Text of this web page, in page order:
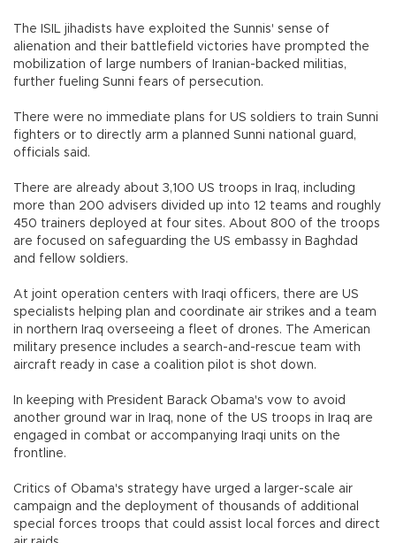
The ISIL jihadists have exploited the Sunnis' sense of
alienation and their battlefield victories have prompted the
mobilization of large numbers of Iranian-backed militias,
further fueling Sunni fears of persecution.
There were no immediate plans for US soldiers to train Sunni
fighters or to directly arm a planned Sunni national guard,
officials said.
There are already about 3,100 US troops in Iraq, including
more than 200 advisers divided up into 12 teams and roughly
450 trainers deployed at four sites. About 800 of the troops
are focused on safeguarding the US embassy in Baghdad
and fellow soldiers.
At joint operation centers with Iraqi officers, there are US
specialists helping plan and coordinate air strikes and a team
in northern Iraq overseeing a fleet of drones. The American
military presence includes a search-and-rescue team with
aircraft ready in case a coalition pilot is shot down.
In keeping with President Barack Obama's vow to avoid
another ground war in Iraq, none of the US troops in Iraq are
engaged in combat or accompanying Iraqi units on the
frontline.
Critics of Obama's strategy have urged a larger-scale air
campaign and the deployment of thousands of additional
special forces troops that could assist local forces and direct